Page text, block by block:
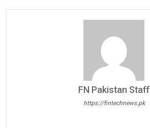
FN Pakistan Staff
https://fintechnews.pk